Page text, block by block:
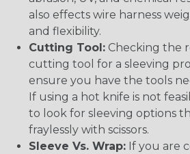
also effects wire harness
and flexibility.
Cutting Tool: Checking the
cutting tool for a sleeving
ensure you have the tools
If using a hot knife is not
to look for sleeving options
fraylessly with scissors.
Sleeve Vs. Wrap: If you are